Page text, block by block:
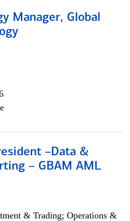
Manager, Global
–Data &
– GBAM AML
& Trading; Operations &